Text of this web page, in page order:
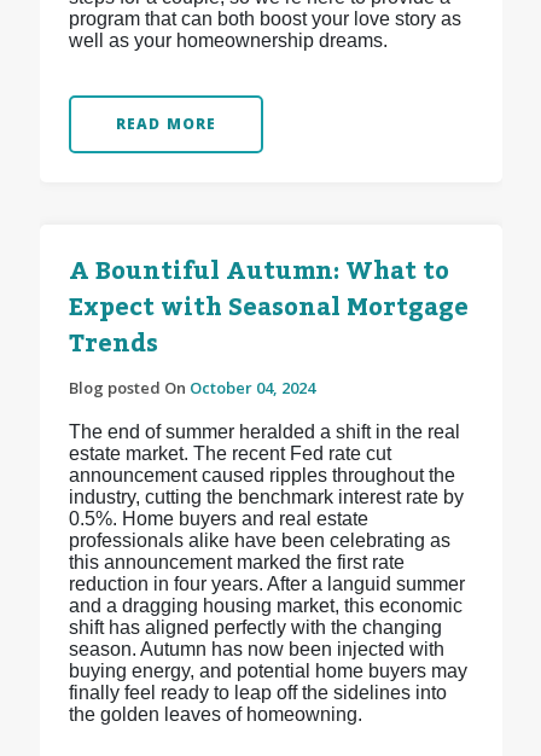
program that can both boost your love story as
well as your homeownership dreams.
READ MORE
A Bountiful Autumn: What to
Expect with Seasonal Mortgage
Trends
Blog posted On October 04, 2024
The end of summer heralded a shift in the real
estate market. The recent Fed rate cut
announcement caused ripples throughout the
industry, cutting the benchmark interest rate by
0.5%. Home buyers and real estate
professionals alike have been celebrating as
this announcement marked the first rate
reduction in four years. After a languid summer
and a dragging housing market, this economic
shift has aligned perfectly with the changing
season. Autumn has now been injected with
buying energy, and potential home buyers may
finally feel ready to leap off the sidelines into
the golden leaves of homeowning.